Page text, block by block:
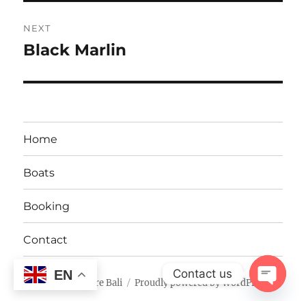
NEXT
Next
Black Marlin
Home
Boats
Booking
Contact
Fishing Adventure Bali Proudly powered by WordPress
EN Contact us
OPEN